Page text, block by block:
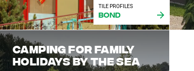
TILE PROFILES
Bond
Camping for family
holidays by the sea